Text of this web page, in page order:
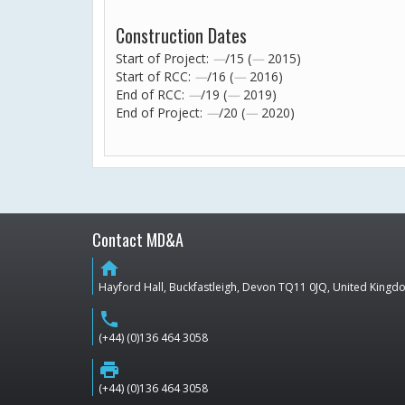
Construction Dates
Start of Project: —/15 (— 2015)
Start of RCC: —/16 (— 2016)
End of RCC: —/19 (— 2019)
End of Project: —/20 (— 2020)
Contact MD&A
home
Hayford Hall, Buckfastleigh, Devon TQ11 0JQ, United
phone
(+44) (0)136 464 3058
print
(+44) (0)136 464 3058